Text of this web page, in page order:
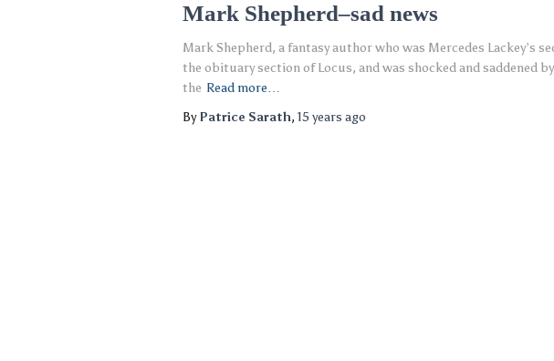
Mark Shepherd–sad news
Mark Shepherd, a fantasy author who was Mercedes
the obituary section of Locus, and was shocked and saddened
the Read more…
ByPatrice Sarath, 15 years ago